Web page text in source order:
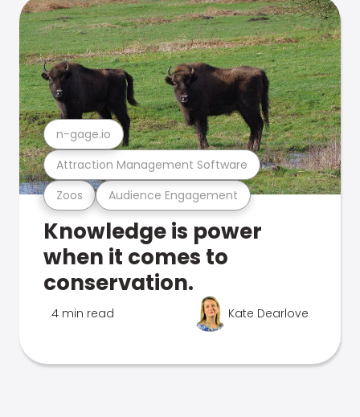
Zoos Audience Engagement
Attraction Management Software
n-gage.io
Knowledge is power
when it comes to
conservation.
4 min read Kate Dearlove